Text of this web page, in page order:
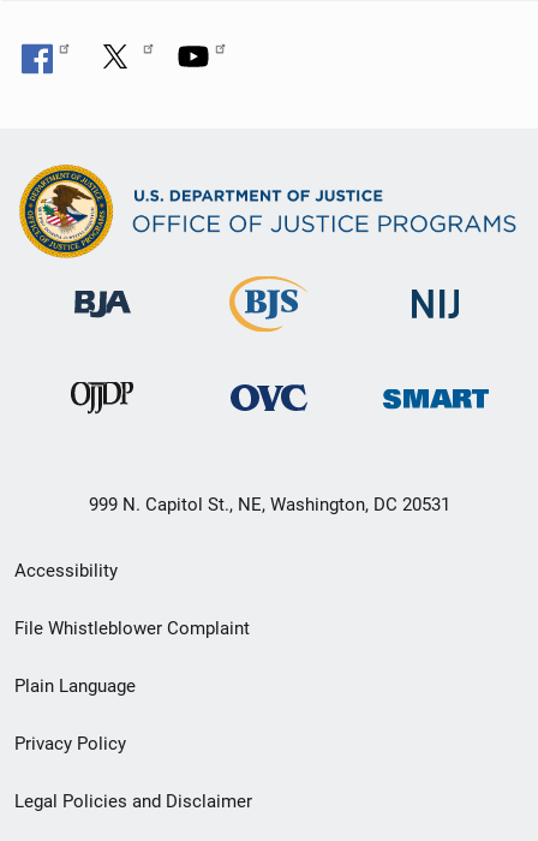
999 N. Capitol St., NE, Washington, DC 20531
Secondary
Footer
menu
Accessibility
File Whistleblower Complaint
Plain Language
Privacy Policy
Legal Policies and Disclaimer